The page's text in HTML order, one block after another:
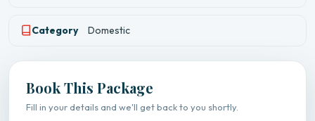
Category Domestic
Book This Package
Fill in your details and we'll get back to you shortly.